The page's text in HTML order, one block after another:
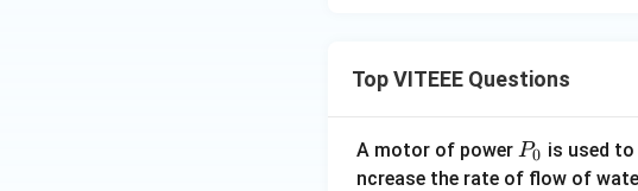
Top VITEEE Questions
A motor of power P
_
P0 is used
ncrease the rate of flow of